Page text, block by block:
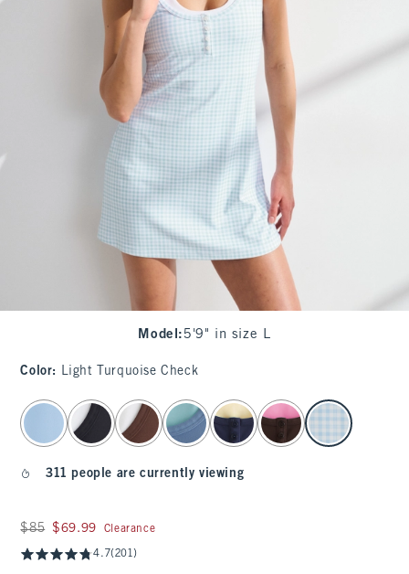
Model : 5'9" in size L
Color: Light Turquoise Check
select color
311 people are currently viewing
Was $85, now $69.99
$85 $69.99 Clearance
4.7(201)